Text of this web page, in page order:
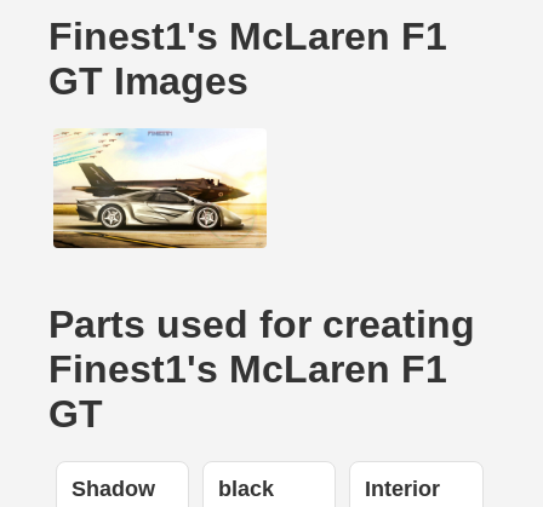
Finest1's McLaren F1
GT Images
Parts used for creating
Finest1's McLaren F1
GT
Shadow black Interior